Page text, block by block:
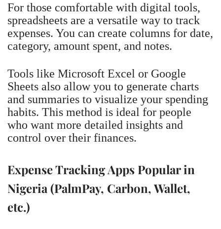
For those comfortable with digital tools,
spreadsheets are a versatile way to track
expenses. You can create columns for date,
category, amount spent, and notes.
Tools like Microsoft Excel or Google
Sheets also allow you to generate charts
and summaries to visualize your spending
habits. This method is ideal for people
who want more detailed insights and
control over their finances.
Expense Tracking Apps Popular in
Nigeria (PalmPay, Carbon, Wallet,
etc.)